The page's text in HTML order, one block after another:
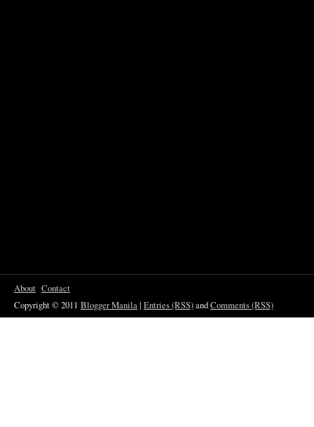
About Contact
Copyright © 2011 Blogger Manila| Entries (RSS)andComments (RSS)